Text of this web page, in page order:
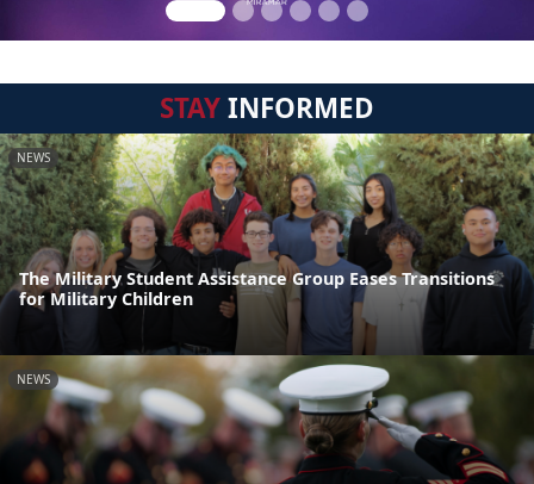
STAYINFORMED
NEWS
The Military Student Assistance Group Eases Transitions
for Military Children
NEWS